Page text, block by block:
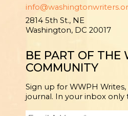
2814 5th St., NE
Washington, DC 20017
BE PART OF THE
COMMUNITY
Sign up for WWPH
journal. In your inbox only